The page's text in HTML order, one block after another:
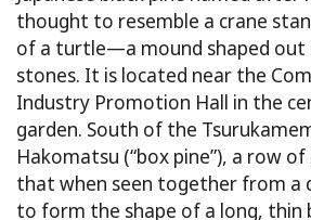
thought to resemble a crane
of a turtle—a mound shaped out
stones. It is located near the
Industry Promotion Hall in the
garden. South of the
Hakomatsu (“box pine”), a row
that when seen together from a
to form the shape of a long, thin